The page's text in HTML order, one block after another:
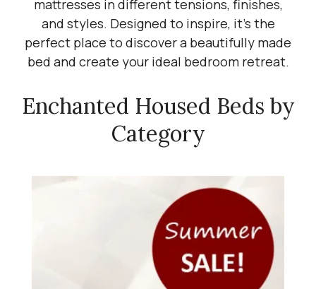
mattresses in different tensions, finishes,
and styles. Designed to inspire, it's the
perfect place to discover a beautifully made
bed and create your ideal bedroom retreat.
Enchanted Housed Beds by
Category